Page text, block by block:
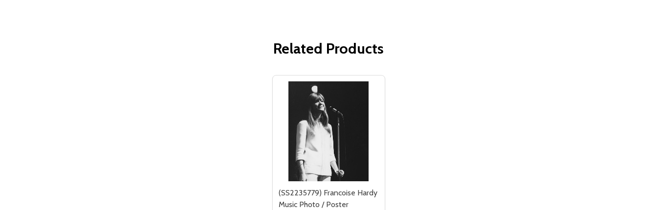
Related Products
(SS2235779) Francoise Hardy
Music Photo / Poster